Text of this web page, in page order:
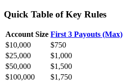
Quick Table of Key Rules
Account Size First 3 Payouts (Max)
$10,000
$750
$25,000
$1,000
$50,000
$1,500
$100,000
$1,750